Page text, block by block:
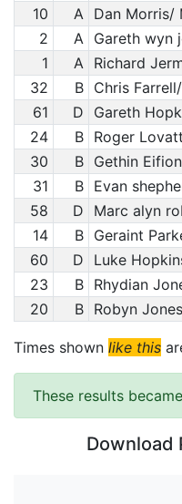
10
A Dan Morris/
2
A Gareth wyn
1
A Richard
32
B Chris
61
D Gareth
24
B Roger
30
B Gethin
31
B Evan
58
D Marc alyn
14
B Geraint
60
D Luke
23
B Rhydian
20
B Robyn
Times shown like this
These results
Download